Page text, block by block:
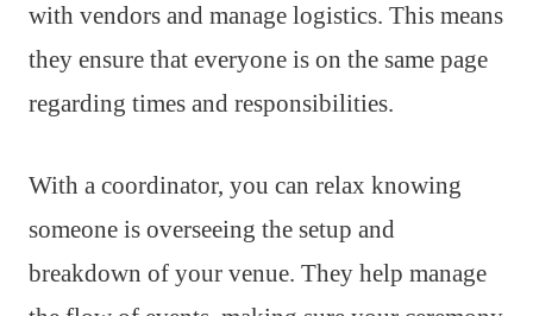
with vendors and manage logistics. This means
they ensure that everyone is on the same page
regarding times and responsibilities.
With a coordinator, you can relax knowing
someone is overseeing the setup and
breakdown of your venue. They help manage